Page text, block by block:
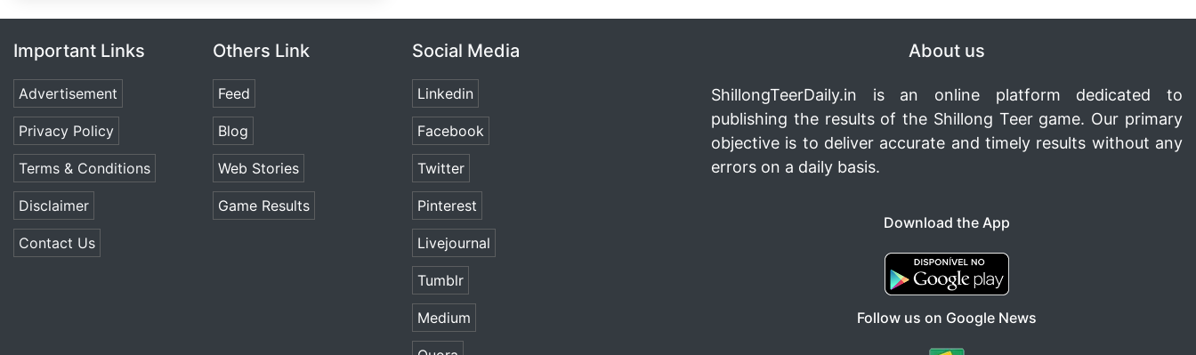
Important Links
Advertisement
Privacy Policy
Terms & Conditions
Disclaimer
Contact Us
Others Link
Feed
Blog
Web Stories
Game Results
Social Media
Linkedin
Facebook
Twitter
Pinterest
Livejournal
Tumblr
Medium
About us
ShillongTeerDaily.in is an online platform dedicated to
publishing the results of the Shillong Teer game. Our primary
objective is to deliver accurate and timely results without any
errors on a daily basis.
Download the App
Follow us on Google News